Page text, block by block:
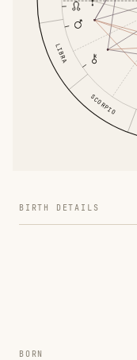
LIBRA
SCORPIO
BIRTH DETAILS
BORN